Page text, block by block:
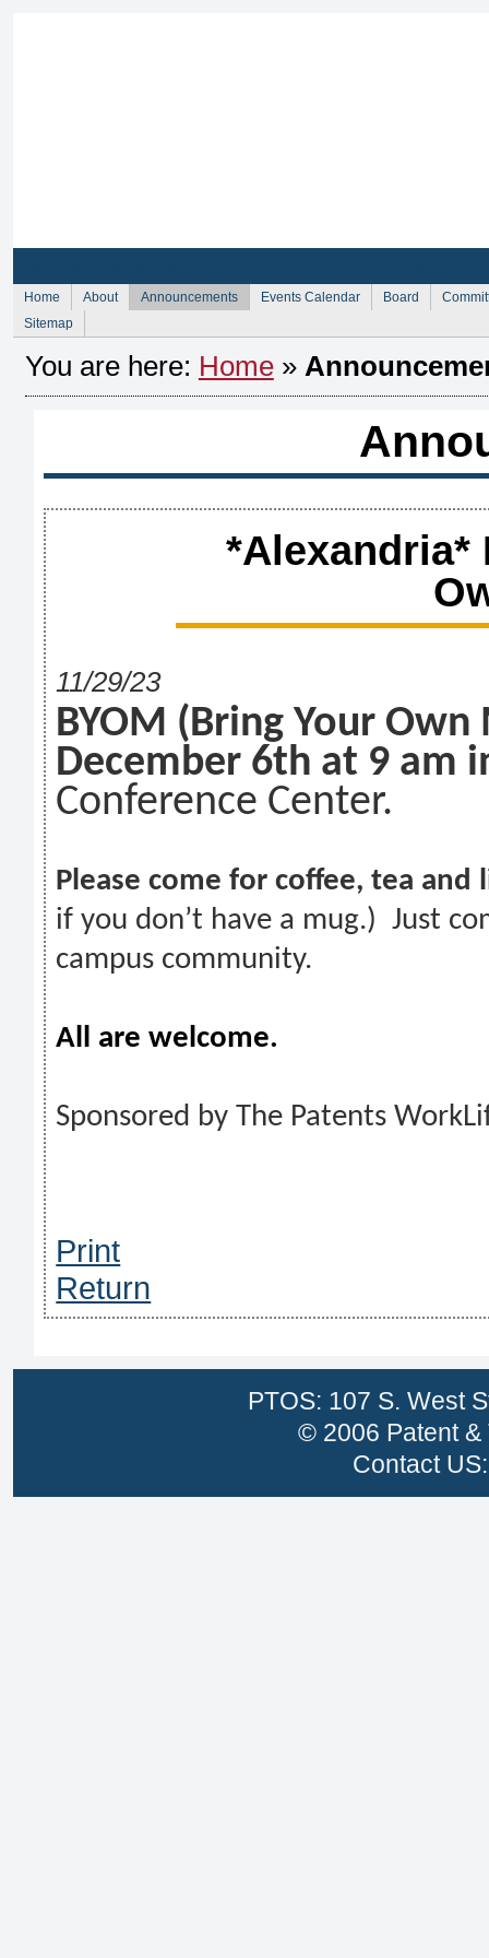
Home About Announcements Events Calendar Board
Sitemap
You are here: Home»
*Alexandria*
11/29/23
BYOM (Bring Your
December 6th at 9 am
Conference Center.
Please come for coffee, tea
if you don’t have a mug.) Just
campus community.
All are welcome.
Sponsored by The Patents
Print
Return
PTOS: 107 S. West
© 2006 Patent &
Contact